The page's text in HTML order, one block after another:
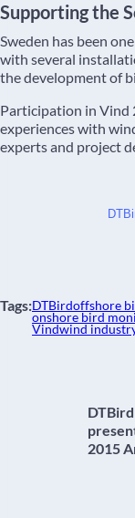
Supporting the
Sweden has been
with several
the development of
Participation in Vind
experiences with
experts and project
Tags:DTBirdoffshore
onshore bird
Vindwind
2015